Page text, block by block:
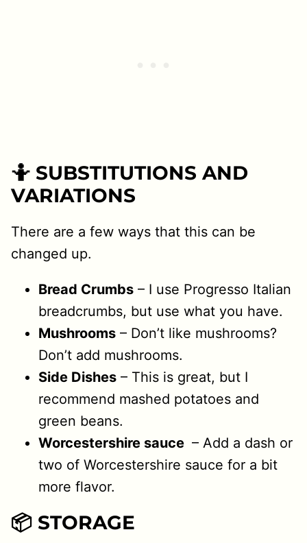
🤷 SUBSTITUTIONS AND
VARIATIONS
There are a few ways that this can be
changed up.
Bread Crumbs – I use Progresso Italian
breadcrumbs, but use what you have.
Mushrooms – Don’t like mushrooms?
Don’t add mushrooms.
Side Dishes – This is great, but I
recommend mashed potatoes and
green beans.
Worcestershire sauce – Add a dash or
two of Worcestershire sauce for a bit
more flavor.
📦 STORAGE